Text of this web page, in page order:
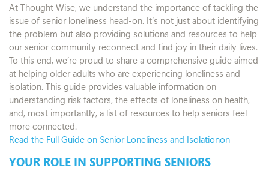
At Thought Wise, we understand the importance of tackling the
issue of senior loneliness head-on. It’s not just about identifying
the problem but also providing solutions and resources to help
our senior community reconnect and find joy in their daily lives.
To this end, we’re proud to share a comprehensive guide aimed
at helping older adults who are experiencing loneliness and
isolation. This guide provides valuable information on
understanding risk factors, the effects of loneliness on health,
and, most importantly, a list of resources to help seniors feel
more connected.
Read the Full Guide on Senior Loneliness and Isolationon
YOUR ROLE IN SUPPORTING SENIORS